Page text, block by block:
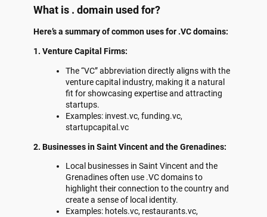
What is . domain used for?
Here’s a summary of common uses for .VC domains:
1. Venture Capital Firms:
The “VC” abbreviation directly aligns with the
venture capital industry, making it a natural
fit for showcasing expertise and attracting
startups.
Examples: invest.vc, funding.vc,
startupcapital.vc
2. Businesses in Saint Vincent and the Grenadines:
Local businesses in Saint Vincent and the
Grenadines often use .VC domains to
highlight their connection to the country and
create a sense of local identity.
Examples: hotels.vc, restaurants.vc,